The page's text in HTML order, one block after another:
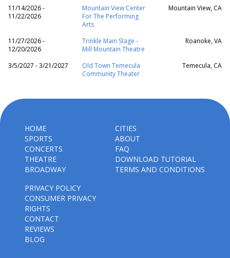
11/14/2026 -
11/22/2026
Mountain View Center
For The Performing
Arts
Mountain View, CA
11/27/2026 -
12/20/2026
Trinkle Main Stage -
Mill Mountain Theatre
Roanoke, VA
3/5/2027 - 3/21/2027
Old Town Temecula
Community Theater
Temecula, CA
HOME
SPORTS
CONCERTS
THEATRE
BROADWAY
CITIES
ABOUT
FAQ
DOWNLOAD TUTORIAL
TERMS AND CONDITIONS
PRIVACY POLICY
CONSUMER PRIVACY
RIGHTS
CONTACT
REVIEWS
BLOG